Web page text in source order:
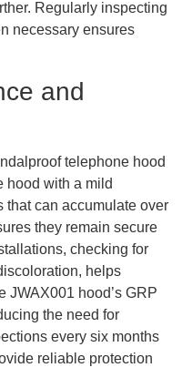
Regularly inspecting
necessary ensures
and
telephone hood
hood with a mild
that can accumulate over
they remain secure
checking for
helps
JWAX001 hood’s GRP
the need for
every six months
reliable protection